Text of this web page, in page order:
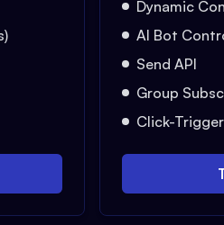
Dynamic
AI Bot
Send API
Group
Click-